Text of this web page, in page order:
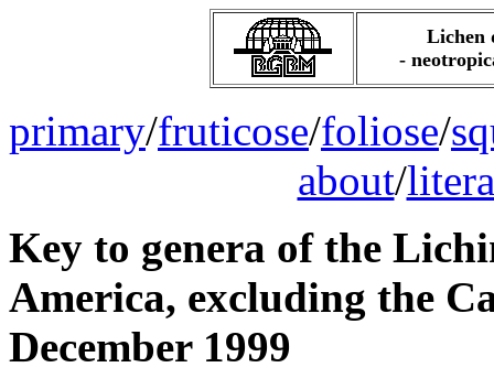
Lichen
-
primary/fruticose/foliose/
about/
Key to genera of the
America, excluding the
December 1999